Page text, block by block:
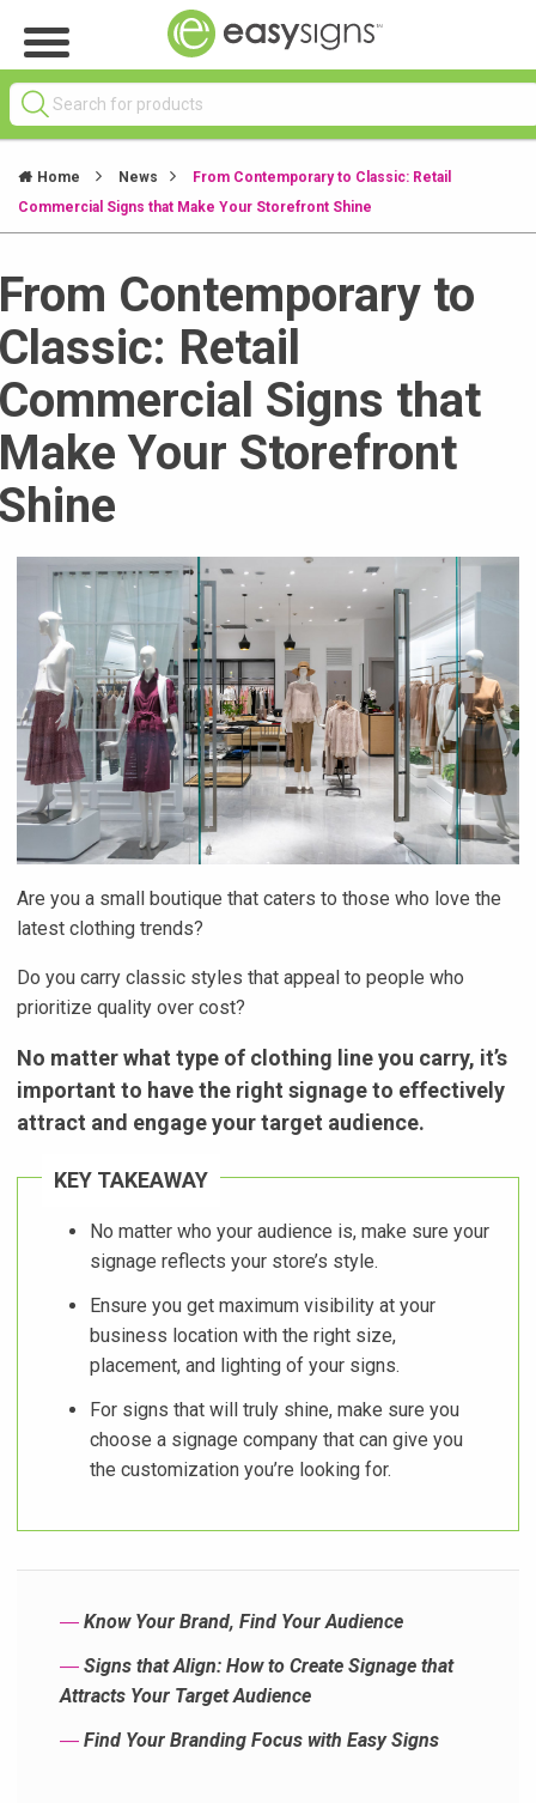
Home News
From Contemporary to Classic: Retail
Commercial Signs that Make Your Storefront Shine
Contemporary to
Retail
Signs that
Your Storefront
Are you a small boutique that caters to those who love the
latest clothing trends?
Do you carry classic styles that appeal to people who
prioritize quality over cost?
No matter what type of clothing line you carry, it’s
important to have the right signage to effectively
attract and engage your target audience.
KEY TAKEAWAY
No matter who your audience is, make sure your
signage reflects your store’s style.
Ensure you get maximum visibility at your
business location with the right size,
placement, and lighting of your signs.
For signs that will truly shine, make sure you
choose a signage company that can give you
the customization you’re looking for.
― Know Your Brand, Find Your Audience
― Signs that Align: How to Create Signage that
Attracts Your Target Audience
― Find Your Branding Focus with Easy Signs